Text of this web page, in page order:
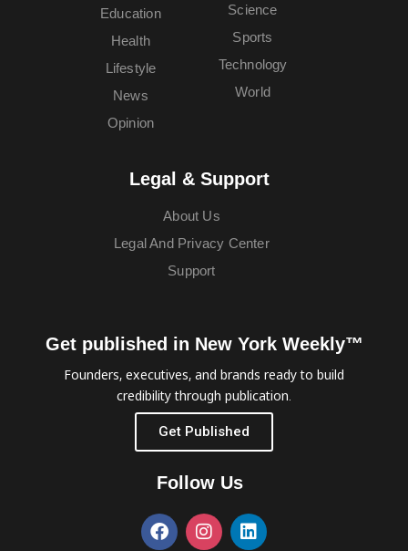
Education
Health
Lifestyle
News
Opinion
Science
Sports
Technology
World
Legal & Support
About Us
Legal And Privacy Center
Support
Get published in New York Weekly™
Founders, executives, and brands ready to build
credibility through publication.
Get Published
Follow Us